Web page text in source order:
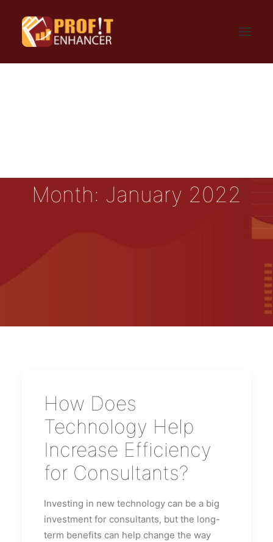
Month: January 2022
How Does
Technology Help
Increase Efficiency
for Consultants?
Investing in new technology can be a big
investment for consultants, but the long-
term benefits can help change the way